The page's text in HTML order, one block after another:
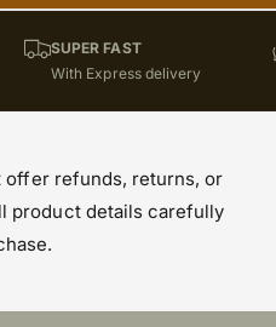
SUPER FAST
With Express delivery
offer refunds, returns, or
product details carefully